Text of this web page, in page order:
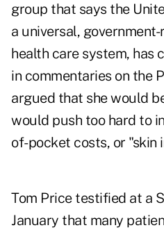
group that says the
a universal,
health care system, has
in commentaries on the
argued that she would
would push too hard to
of-pocket costs, or "skin
Tom Price testified at a
January that many